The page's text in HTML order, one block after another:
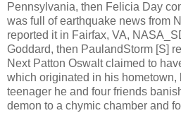
Pennsylvania, then Felicia Day
was full of earthquake news from
reported it in Fairfax, VA,
Goddard, then PaulandStorm [S]
Next Patton Oswalt claimed to
which originated in his hometown,
teenager he and four friends
demon to a chymic chamber and